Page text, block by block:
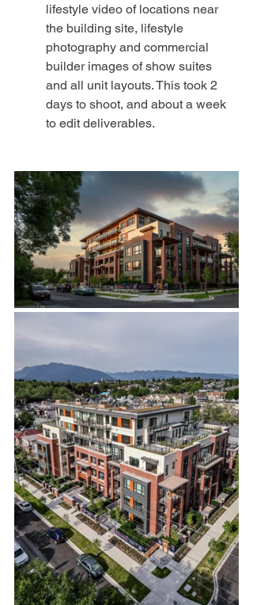
lifestyle video of locations near
the building site, lifestyle
photography and commercial
builder images of show suites
and all unit layouts. This took 2
days to shoot, and about a week
to edit deliverables.